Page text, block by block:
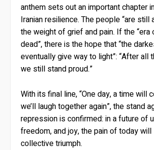
anthem sets out an important chapter
Iranian resilience. The people “are still
the weight of grief and pain. If the “era
dead”, there is the hope that “the
eventually give way to light”: “After all
we still stand proud.”
With its final line, “One day, a time will
we’ll laugh together again”, the stand
repression is confirmed: in a future of
freedom, and joy, the pain of today
collective triumph.